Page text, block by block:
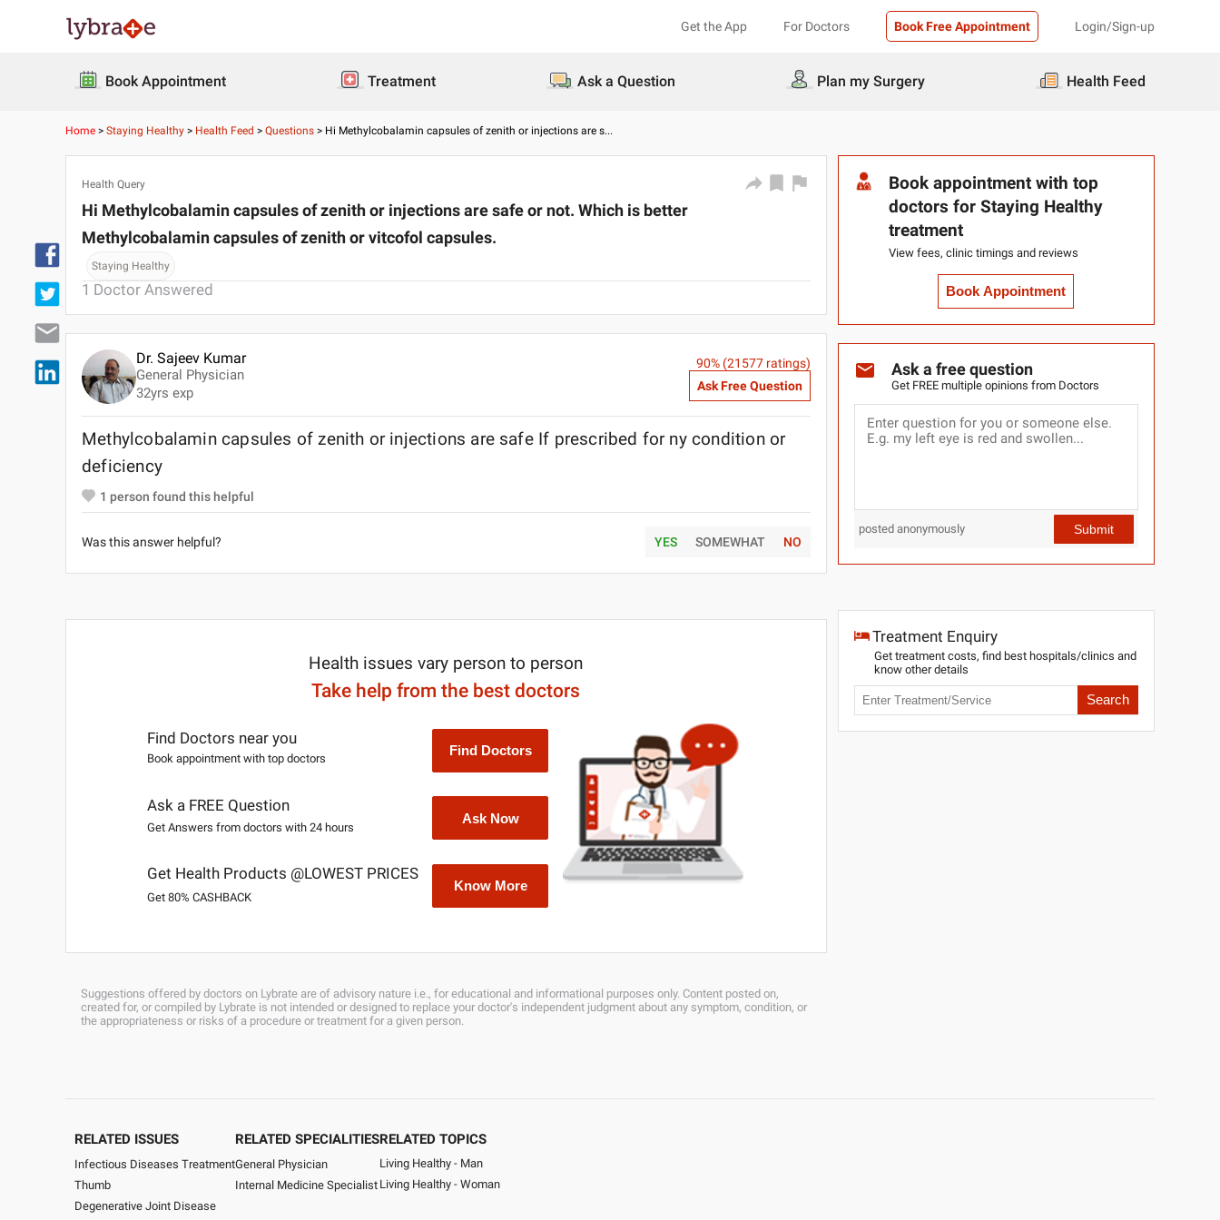
Get the App For Doctors Book Free Appointment Login/Sign-up
Book Appointment Treatment Ask a Question Plan my Surgery Health Feed
Home > Staying Healthy > Health Feed > Questions > Hi Methylcobalamin capsules of zenith or injections are s...
Health Query
Hi Methylcobalamin capsules of zenith or injections are safe or not. Which is better
Methylcobalamin capsules of zenith or vitcofol capsules.
Staying Healthy
1 Doctor Answered
Dr. Sajeev Kumar
General Physician
32yrs exp
90% (21577ratings)
Ask Free Question
Methylcobalamin capsules of zenith or injections are safe If prescribed for ny condition or
deficiency
1 person found this helpful
Was this answer helpful? YES SOMEWHAT NO
Health issues vary person to person
Take help from the best doctors
Find Doctors near you
Book appointment with top doctors
Find Doctors
Ask a FREE Question
Get Answers from doctors with 24 hours
Ask Now
Get Health Products @LOWEST PRICES
Get 80% CASHBACK
Know More
Suggestions offered by doctors on Lybrate are of advisory nature i.e., for educational and informational purposes only. Content posted on,
created for, or compiled by Lybrate is not intended or designed to replace your doctor's independent judgment about any symptom, condition, or
the appropriateness or risks of a procedure or treatment for a given person.
Book appointment with top
doctors for Staying Healthy
treatment
View fees, clinic timings and reviews
Book Appointment
Ask a free question
Get FREE multiple opinions from Doctors
posted anonymously Submit
Treatment Enquiry
Get treatment costs, find best hospitals/clinics and
know other details
Search
RELATED ISSUES
Infectious Diseases Treatment
Thumb
Degenerative Joint Disease
RELATED SPECIALITIES
General Physician
Internal Medicine Specialist
RELATED TOPICS
Living Healthy - Man
Living Healthy - Woman